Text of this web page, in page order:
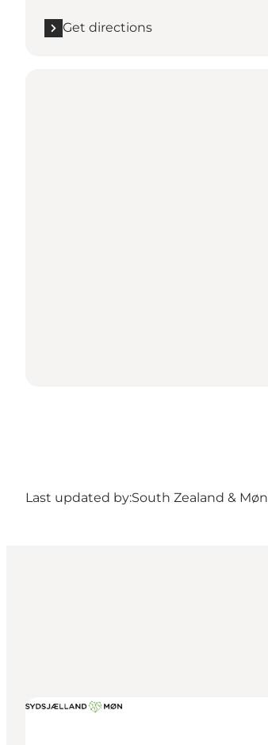
Get directions
Last updated by:South Zealand & Møn